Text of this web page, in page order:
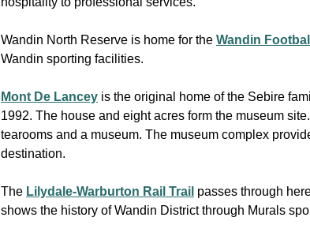
Wandin North Reserve is home for the Wandin
Wandin sporting facilities.
Mont De Lancey is the original home of the Sebire
1992. The house and eight acres form the museum
tearooms and a museum. The museum complex
destination.
The Lilydale-Warburton Rail Trail passes through
shows the history of Wandin District through Murals